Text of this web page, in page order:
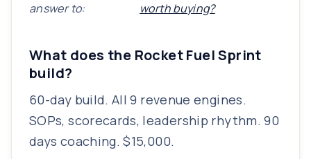
answer to:
worth buying?
What does the Rocket Fuel Sprint
build?
60-day build. All 9 revenue engines.
SOPs, scorecards, leadership rhythm. 90
days coaching. $15,000.